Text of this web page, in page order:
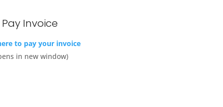
Pay Invoice
to pay your invoice
in new window)